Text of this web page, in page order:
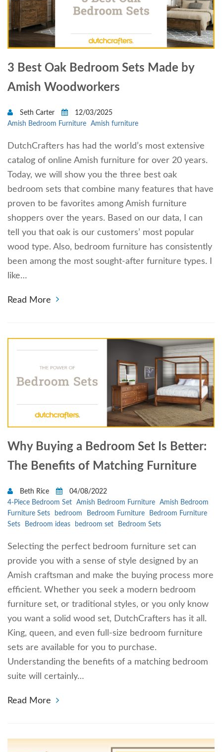
3 Best Oak Bedroom Sets Made by
Amish Woodworkers
Seth Carter
12/03/2025
Amish Bedroom Furniture
Amish furniture
DutchCrafters has had the world’s most extensive
catalog of online Amish furniture for over 20 years.
Today, we will show you the three best oak
bedroom sets that combine many features that have
proven to be favorites among Amish furniture
shoppers over the years. Based on our data, I can
tell you that oak is our customers’ most popular
wood type. Also, bedroom furniture has consistently
been among the most sought-after furniture types. I
like…
Read More
Why Buying a Bedroom Set Is Better:
The Benefits of Matching Furniture
Beth Rice
04/08/2022
4-Piece Bedroom Set
Amish Bedroom Furniture
Amish Bedroom
Furniture Sets
bedroom Bedroom Furniture
Bedroom Furniture
Sets
Bedroom ideas bedroom set Bedroom Sets
Selecting the perfect bedroom furniture set can
provide you with a sense of style designed by an
Amish craftsman and make the buying process more
efficient. Whether you seek a modern bedroom
furniture set, or traditional styles, or you only know
you want a solid wood set, DutchCrafters has it all.
King, queen, and even full-size bedroom furniture
sets are available for you to purchase.
Understanding the benefits of a matching bedroom
suite will certainly…
Read More